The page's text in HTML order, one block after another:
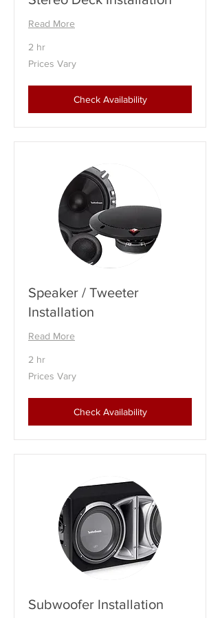
Read More
2 hr
Prices
Vary
Prices Vary
Check Availability
Speaker / Tweeter
Installation
Read More
2 hr
Prices
Vary
Prices Vary
Check Availability
Subwoofer Installation